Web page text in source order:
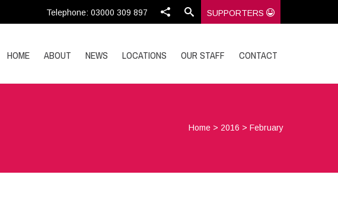
Telephone: 03000 309 897 SUPPORTERS
HOME ABOUT NEWS LOCATIONS OUR STAFF CONTACT
Home > 2016 >February